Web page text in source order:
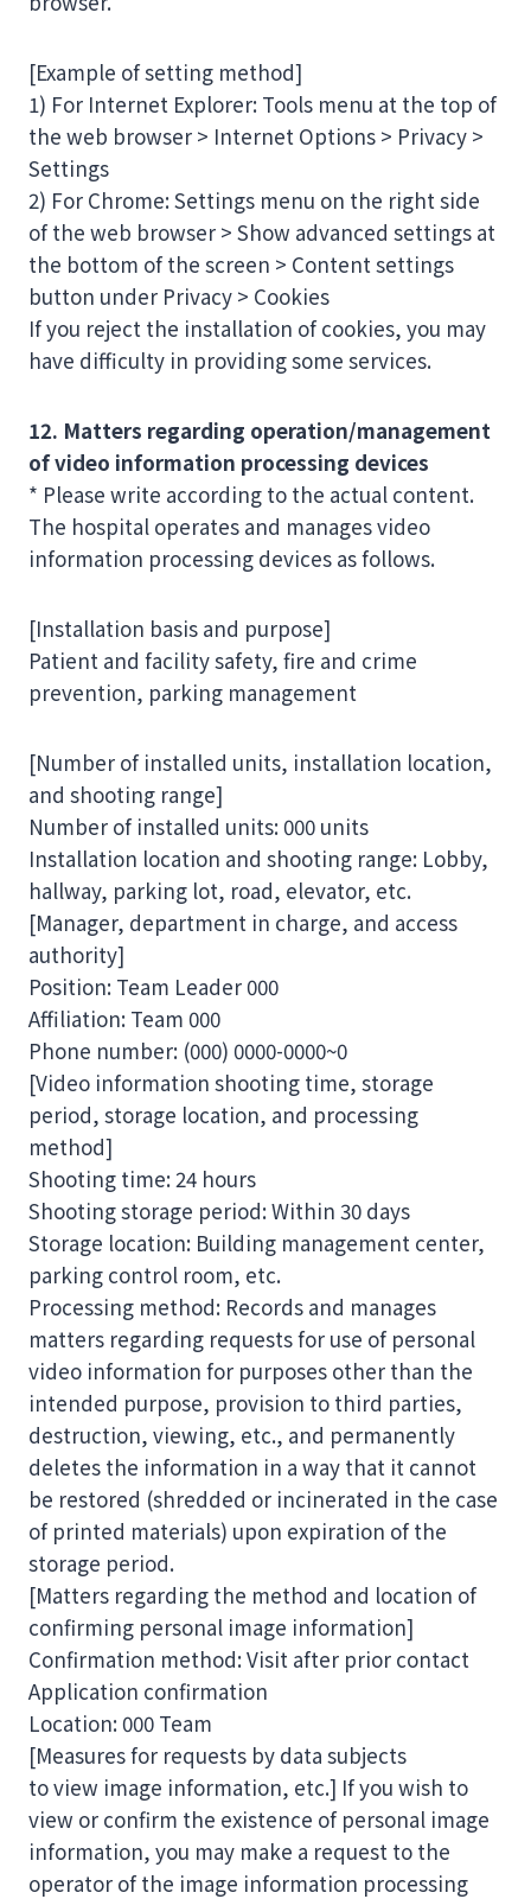
[Example of setting method]
1) For Internet Explorer: Tools menu at the top of
the web browser > Internet Options > Privacy >
Settings
2) For Chrome: Settings menu on the right side
of the web browser > Show advanced settings at
the bottom of the screen > Content settings
button under Privacy > Cookies
If you reject the installation of cookies, you may
have difficulty in providing some services.
12. Matters regarding operation/management
of video information processing devices
* Please write according to the actual content.
The hospital operates and manages video
information processing devices as follows.
[Installation basis and purpose]
Patient and facility safety, fire and crime
prevention, parking management
[Number of installed units, installation location,
and shooting range]
Number of installed units: 000 units
Installation location and shooting range: Lobby,
hallway, parking lot, road, elevator, etc.
[Manager, department in charge, and access
authority]
Position: Team Leader 000
Affiliation: Team 000
Phone number: (000) 0000-0000~0
[Video information shooting time, storage
period, storage location, and processing
method]
Shooting time: 24 hours
Shooting storage period: Within 30 days
Storage location: Building management center,
parking control room, etc.
Processing method: Records and manages
matters regarding requests for use of personal
video information for purposes other than the
intended purpose, provision to third parties,
destruction, viewing, etc., and permanently
deletes the information in a way that it cannot
be restored (shredded or incinerated in the case
of printed materials) upon expiration of the
storage period.
[Matters regarding the method and location of
confirming personal image information]
Confirmation method: Visit after prior contact
Application confirmation
Location: 000 Team
[Measures for requests by data subjects
to view image information, etc.] If you wish to
view or confirm the existence of personal image
information, you may make a request to the
operator of the image information processing